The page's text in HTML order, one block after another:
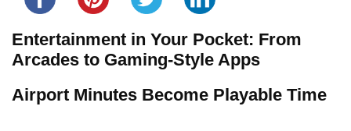
Entertainment in Your Pocket: From
Arcades to Gaming-Style Apps
Airport Minutes Become Playable Time